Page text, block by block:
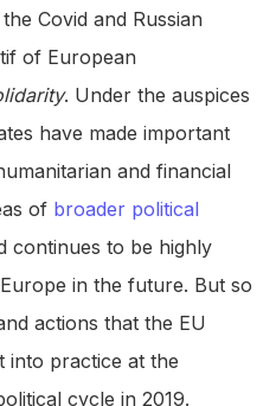
Covid and Russian
of European
. Under the auspices
have made important
and financial
of broader political
continues to be highly
in the future. But so
actions that the EU
into practice at the
cycle in 2019.